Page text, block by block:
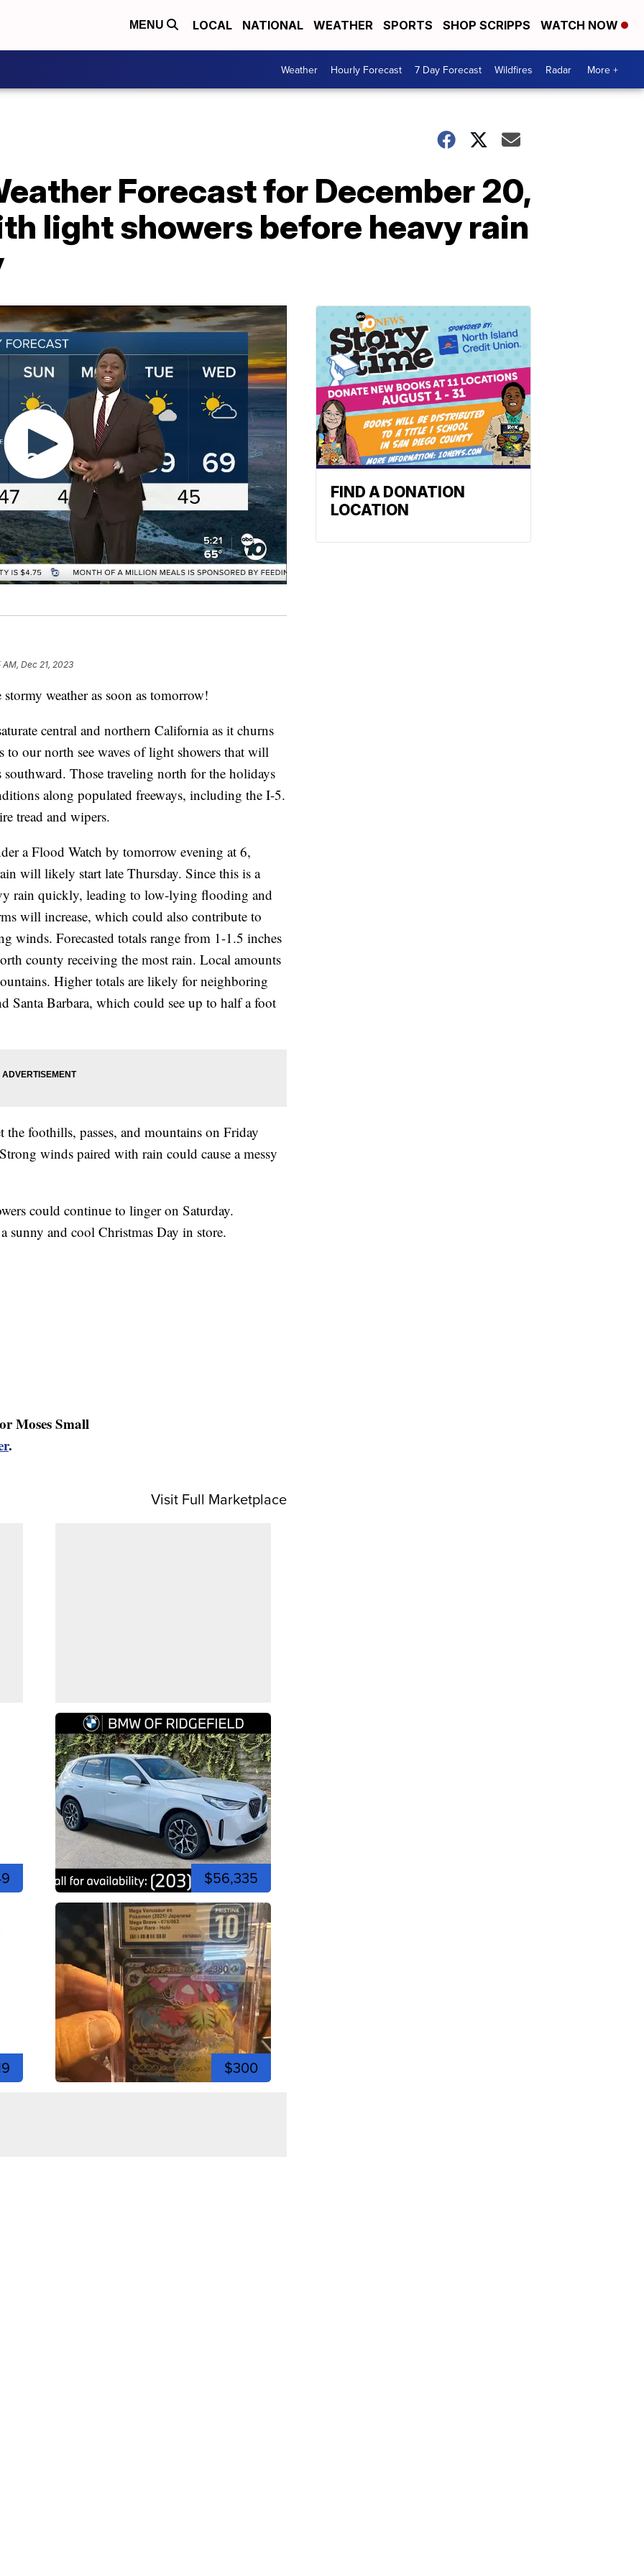
MENU LOCAL NATIONAL WEATHER SPORTS SHOP SCRIPPS WATCH NOW
Weather Hourly Forecast 7 Day Forecast Wildfires Radar More +
Forecast for December 20,
light showers before heavy rain
AM, Dec 21, 2023
weather as soon as tomorrow!
central and northern California as it churns
to our north see waves of light showers that will
southward. Those traveling north for the holidays
along populated freeways, including the I-5.
tread and wipers.
a Flood Watch by tomorrow evening at 6,
will likely start late Thursday. Since this is a
rain quickly, leading to low-lying flooding and
will increase, which could also contribute to
winds. Forecasted totals range from 1-1.5 inches
county receiving the most rain. Local amounts
Higher totals are likely for neighboring
Santa Barbara, which could see up to half a foot
the foothills, passes, and mountains on Friday
winds paired with rain could cause a messy
could continue to linger on Saturday.
and cool Christmas Day in store.
Moses Small
.
Visit Full Marketplace
$56,335
$300
FIND A DONATION
LOCATION